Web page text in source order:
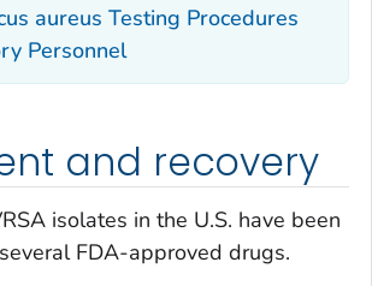
aureus Testing Procedures
Personnel
and recovery
isolates in the U.S. have been
FDA-approved drugs.